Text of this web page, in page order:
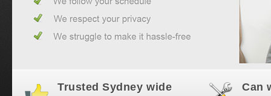
Trusted Sydney wide Can